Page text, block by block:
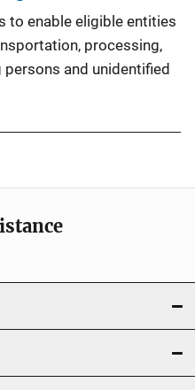
to enable eligible entities
processing,
and unidentified